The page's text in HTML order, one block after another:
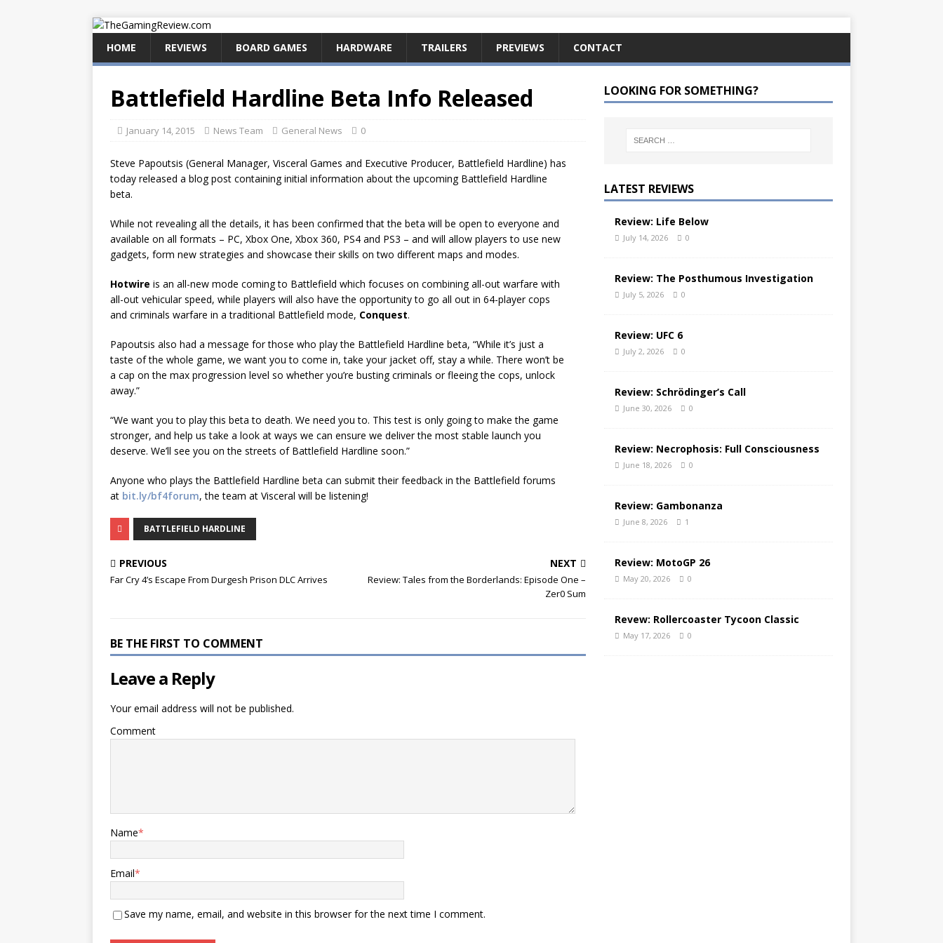
HOME REVIEWS BOARD GAMES HARDWARE TRAILERS PREVIEWS CONTACT
Battlefield Hardline Beta Info Released
January 14, 2015 News Team General News 0
Steve Papoutsis (General Manager, Visceral Games and Executive Producer, Battlefield Hardline) has
today released a blog post containing initial information about the upcoming Battlefield Hardline
beta.
While not revealing all the details, it has been confirmed that the beta will be open to everyone and
available on all formats – PC, Xbox One, Xbox 360, PS4 and PS3 – and will allow players to use new
gadgets, form new strategies and showcase their skills on two different maps and modes.
Hotwire is an all-new mode coming to Battlefield which focuses on combining all-out warfare with
all-out vehicular speed, while players will also have the opportunity to go all out in 64-player cops
and criminals warfare in a traditional Battlefield mode, Conquest.
Papoutsis also had a message for those who play the Battlefield Hardline beta, “While it’s just a
taste of the whole game, we want you to come in, take your jacket off, stay a while. There won’t be
a cap on the max progression level so whether you’re busting criminals or fleeing the cops, unlock
away.”
“We want you to play this beta to death. We need you to. This test is only going to make the game
stronger, and help us take a look at ways we can ensure we deliver the most stable launch you
deserve. We’ll see you on the streets of Battlefield Hardline soon.”
Anyone who plays the Battlefield Hardline beta can submit their feedback in the Battlefield forums
at bit.ly/bf4forum, the team at Visceral will be listening!
BATTLEFIELD HARDLINE
PREVIOUS
Far Cry 4’s Escape From Durgesh Prison DLC Arrives
NEXT
Review: Tales from the Borderlands: Episode One –
Zer0 Sum
BE THE FIRST TO COMMENT
Leave a Reply
Your email address will not be published.
Comment
Name*
Email*
Save my name, email, and website in this browser for the next time I comment.
LOOKING FOR SOMETHING?
LATEST REVIEWS
Review: Life Below
July 14, 2026 0
Review: The Posthumous Investigation
July 5, 2026 0
Review: UFC 6
July 2, 2026 0
Review: Schrödinger’s Call
June 30, 2026 0
Review: Necrophosis: Full Consciousness
June 18, 2026 0
Review: Gambonanza
June 8, 2026 1
Review: MotoGP 26
May 20, 2026 0
Revew: Rollercoaster Tycoon Classic
May 17, 2026 0